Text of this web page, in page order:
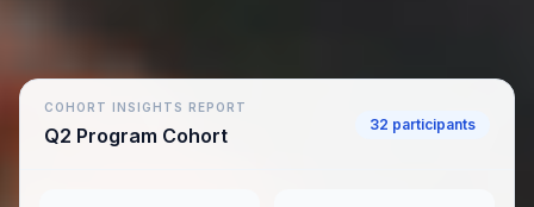
COHORT INSIGHTS REPORT
Q2 Program Cohort 32 participants